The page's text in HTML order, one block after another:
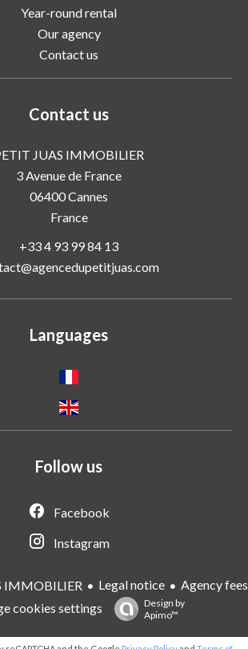
Year-round rental
Our agency
Contact us
Contact us
JUAS IMMOBILIER
3 Avenue de France
06400Cannes
France
+33 4 93 99 84 13
Languages
Follow us
Facebook
Instagram
IMMOBILIER Legal notice
Agency fees
cookies settings
Design by
Apimo™